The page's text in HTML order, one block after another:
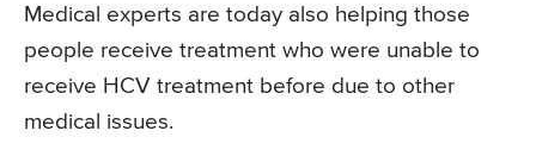
Medical experts are today also helping those
people receive treatment who were unable to
receive HCV treatment before due to other
medical issues.